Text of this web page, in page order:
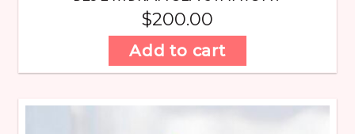
$200.00
Add to cart